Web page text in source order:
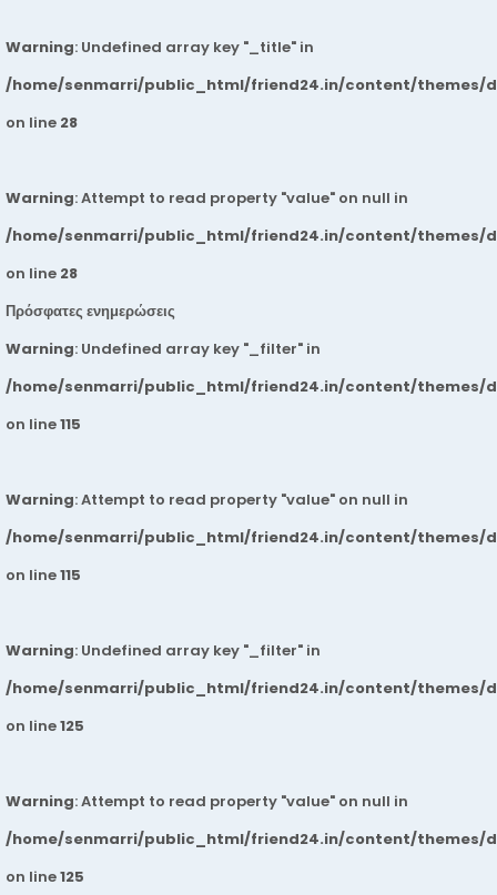
Warning: Undefined array key "_title" in
/home/senmarri/public_html/friend24.in/content/themes/
on line 28
Warning: Attempt to read property "value" on null in
/home/senmarri/public_html/friend24.in/content/themes/
on line 28
Πρόσφατες ενημερώσεις
Warning: Undefined array key "_filter" in
/home/senmarri/public_html/friend24.in/content/themes/
on line115
Warning: Attempt to read property "value" on null in
/home/senmarri/public_html/friend24.in/content/themes/
on line115
Warning: Undefined array key "_filter" in
/home/senmarri/public_html/friend24.in/content/themes/
on line125
Warning: Attempt to read property "value" on null in
/home/senmarri/public_html/friend24.in/content/themes/
on line125